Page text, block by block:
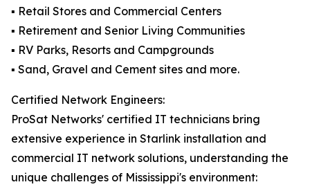
▪️ Retail Stores and Commercial Centers
▪️ Retirement and Senior Living Communities
▪️ RV Parks, Resorts and Campgrounds
▪️ Sand, Gravel and Cement sites and more.
Certified Network Engineers:
ProSat Networks' certified IT technicians bring
extensive experience in Starlink installation and
commercial IT network solutions, understanding the
unique challenges of Mississippi's environment: